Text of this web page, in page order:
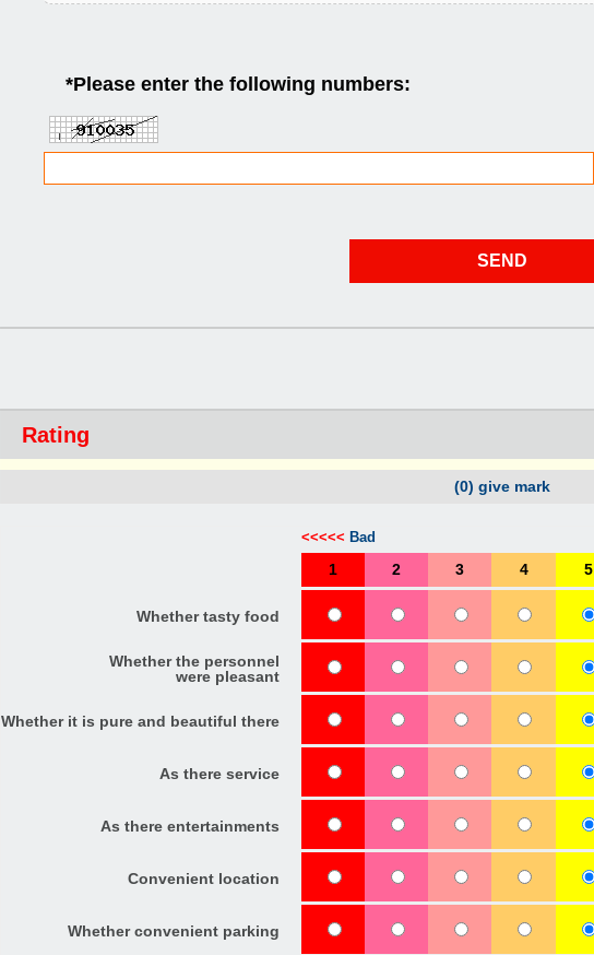
*Please enter the following numbers:
Rating
(0) give mark
<<<<< Bad
1 2 3 4 5
Whether tasty food
Whether the personnel
were pleasant
Whether it is pure and beautiful there
As there service
As there entertainments
Convenient location
Whether convenient parking